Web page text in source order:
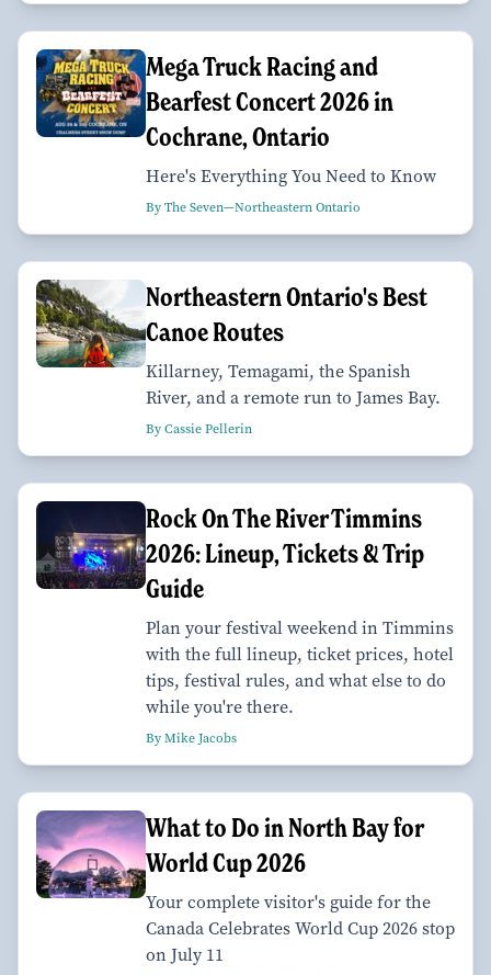
Mega Truck Racing and
Bearfest Concert 2026 in
Cochrane, Ontario
Here's Everything You Need to Know
By The Seven—Northeastern Ontario
Northeastern Ontario's Best
Canoe Routes
Killarney, Temagami, the Spanish
River, and a remote run to James Bay.
By Cassie Pellerin
Rock On The River Timmins
2026: Lineup, Tickets & Trip
Guide
Plan your festival weekend in Timmins
with the full lineup, ticket prices, hotel
tips, festival rules, and what else to do
while you're there.
By Mike Jacobs
What to Do in North Bay for
World Cup 2026
Your complete visitor's guide for the
Canada Celebrates World Cup 2026 stop
on July 11